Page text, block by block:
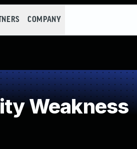
COMPANY
Weakness